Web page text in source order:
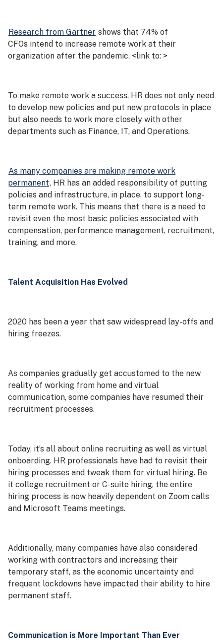
Research from Gartner shows that 74% of
CFOs intend to increase remote work at their
organization after the pandemic. <link to: >
To make remote work a success, HR does not only need
to develop new policies and put new protocols in place
but also needs to work more closely with other
departments such as Finance, IT, and Operations.
As many companies are making remote work
permanent, HR has an added responsibility of putting
policies and infrastructure, in place, to support long-
term remote work. This means that there is a need to
revisit even the most basic policies associated with
compensation, performance management, recruitment,
training, and more.
Talent Acquisition Has Evolved
2020 has been a year that saw widespread lay-offs and
hiring freezes.
As companies gradually get accustomed to the new
reality of working from home and virtual
communication, some companies have resumed their
recruitment processes.
Today, it’s all about online recruiting as well as virtual
onboarding. HR professionals have had to revisit their
hiring processes and tweak them for virtual hiring. Be
it college recruitment or C-suite hiring, the entire
hiring process is now heavily dependent on Zoom calls
and Microsoft Teams meetings.
Additionally, many companies have also considered
working with contractors and increasing their
temporary staff, as the economic uncertainty and
frequent lockdowns have impacted their ability to hire
permanent staff.
Communication is More Important Than Ever